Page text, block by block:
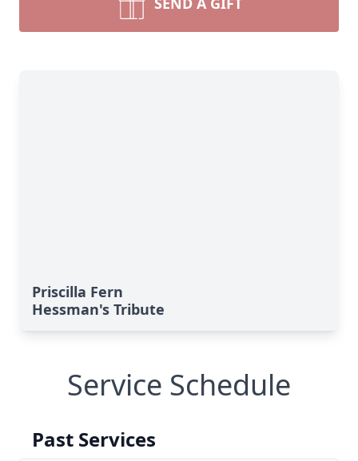
Priscilla Fern
Hessman's Tribute
Service Schedule
Past Services